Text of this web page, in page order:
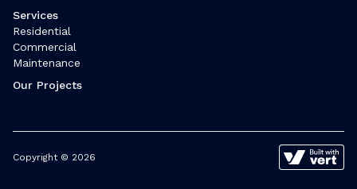
Services
Residential
Commercial
Maintenance
Our Projects
Copyright © 2026